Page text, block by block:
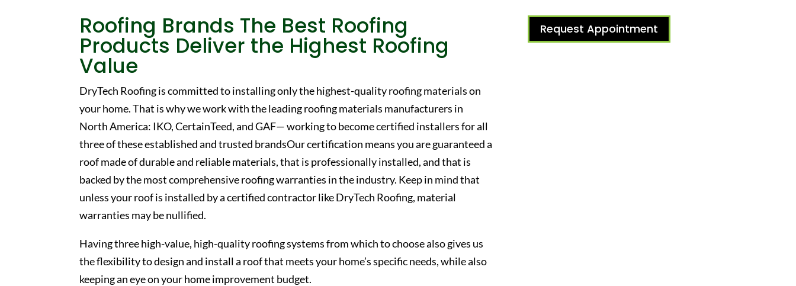
Roofing Brands The Best Roofing
Products Deliver the Highest Roofing
Value
DryTech Roofing is committed to installing only the highest-quality roofing materials on
your home. That is why we work with the leading roofing materials manufacturers in
North America: IKO, CertainTeed, and GAF— working to become certified installers for all
three of these established and trusted brandsOur certification means you are guaranteed a
roof made of durable and reliable materials, that is professionally installed, and that is
backed by the most comprehensive roofing warranties in the industry. Keep in mind that
unless your roof is installed by a certified contractor like DryTech Roofing, material
warranties may be nullified.
Having three high-value, high-quality roofing systems from which to choose also gives us
the flexibility to design and install a roof that meets your home’s specific needs, while also
keeping an eye on your home improvement budget.
Request Appointment